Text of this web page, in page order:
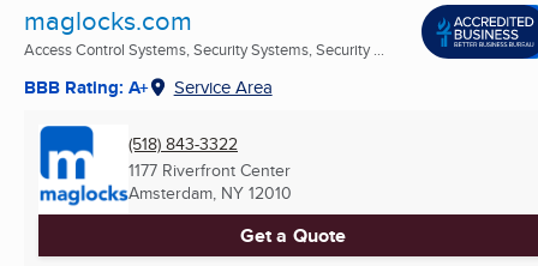
maglocks.com
Access Control Systems, Security Systems, Security ...
BBB Rating: A+ Service Area
(518) 843-3322
1177 Riverfront Center
Amsterdam, NY 12010
Get a Quote